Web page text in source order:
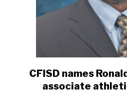
link
to
CFISD names
associate